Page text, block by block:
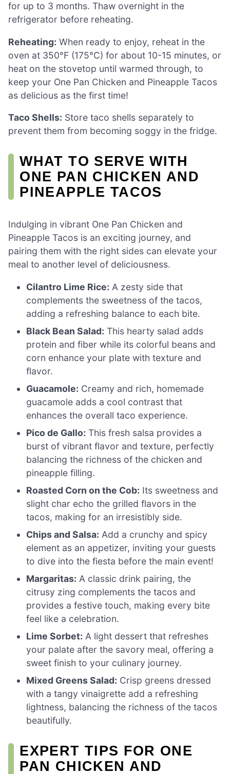
for up to 3 months. Thaw overnight in the
refrigerator before reheating.
Reheating: When ready to enjoy, reheat in the
oven at 350°F (175°C) for about 10-15 minutes, or
heat on the stovetop until warmed through, to
keep your One Pan Chicken and Pineapple Tacos
as delicious as the first time!
Taco Shells: Store taco shells separately to
prevent them from becoming soggy in the fridge.
WHAT TO SERVE WITH
ONE PAN CHICKEN AND
PINEAPPLE TACOS
Indulging in vibrant One Pan Chicken and
Pineapple Tacos is an exciting journey, and
pairing them with the right sides can elevate your
meal to another level of deliciousness.
Cilantro Lime Rice: A zesty side that
complements the sweetness of the tacos,
adding a refreshing balance to each bite.
Black Bean Salad: This hearty salad adds
protein and fiber while its colorful beans and
corn enhance your plate with texture and
flavor.
Guacamole: Creamy and rich, homemade
guacamole adds a cool contrast that
enhances the overall taco experience.
Pico de Gallo: This fresh salsa provides a
burst of vibrant flavor and texture, perfectly
balancing the richness of the chicken and
pineapple filling.
Roasted Corn on the Cob: Its sweetness and
slight char echo the grilled flavors in the
tacos, making for an irresistibly side.
Chips and Salsa: Add a crunchy and spicy
element as an appetizer, inviting your guests
to dive into the fiesta before the main event!
Margaritas: A classic drink pairing, the
citrusy zing complements the tacos and
provides a festive touch, making every bite
feel like a celebration.
Lime Sorbet: A light dessert that refreshes
your palate after the savory meal, offering a
sweet finish to your culinary journey.
Mixed Greens Salad: Crisp greens dressed
with a tangy vinaigrette add a refreshing
lightness, balancing the richness of the tacos
beautifully.
EXPERT TIPS FOR ONE
PAN CHICKEN AND